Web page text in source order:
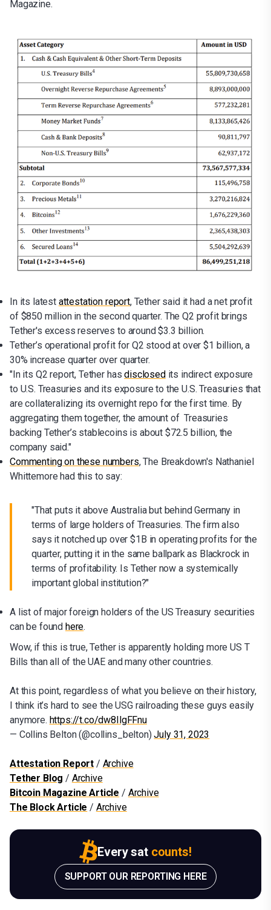
Magazine.
In its latest attestation report, Tether said it had a net profit
of $850 million in the second quarter. The Q2 profit brings
Tether's excess reserves to around $3.3 billion.
Tether’s operational profit for Q2 stood at over $1 billion, a
30% increase quarter over quarter.
"In its Q2 report, Tether hasdisclosed its indirect exposure
to U.S. Treasuries and its exposure to the U.S. Treasuries that
are collateralizing its overnight repo for the first time. By
aggregating them together, the amount of Treasuries
backing Tether’s stablecoins is about $72.5 billion, the
company said."
Commenting on these numbers, The Breakdown's Nathaniel
Whittemore had this to say:
"That puts it above Australia but behind Germany in
terms of large holders of Treasuries. The firm also
says it notched up over $1B in operating profits for the
quarter, putting it in the same ballpark as Blackrock in
terms of profitability. Is Tether now a systemically
important global institution?"
A list of major foreign holders of the US Treasury securities
can be found here.
Wow, if this is true, Tether is apparently holding more US T
Bills than all of the UAE and many other countries.
At this point, regardless of what you believe on their history,
I think it’s hard to see the USG railroading these guys easily
anymore. https://t.co/dw8IlgFFnu
— Collins Belton (@collins_belton)July 31, 2023
Attestation Report / Archive
Tether Blog / Archive
Bitcoin Magazine Article / Archive
The Block Article / Archive
Every sat counts!
SUPPORT OUR REPORTING HERE